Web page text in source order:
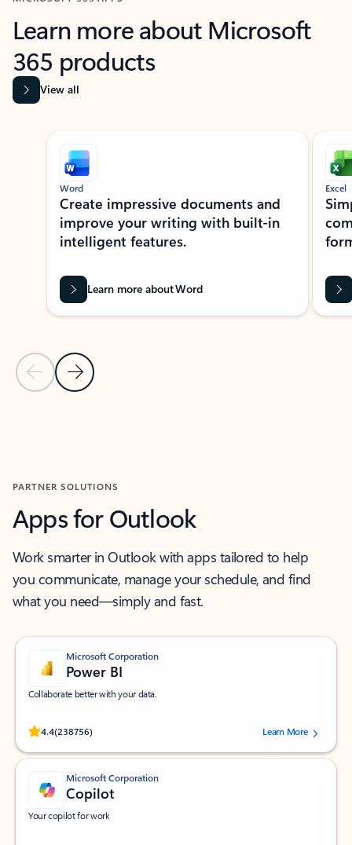
Learn more about Microsoft
365 products
View all
Showing slide 1 of 9
Previous Slide
Next Slide
Word
Create impressive documents and
improve your writing with built-in
intelligent features.
Learn more about Word
Excel
PARTNER SOLUTIONS
Apps for Outlook
Work smarter in Outlook with apps tailored to help
you communicate, manage your schedule, and find
what you need—simply and fast.
Microsoft Corporation
Power BI
Collaborate better with your data.
4.4(238756)
Rated (#=ratingAverage#) stars out of 5 stars, by 238756 users.
Learn More
Microsoft Corporation
Copilot
Your copilot for work